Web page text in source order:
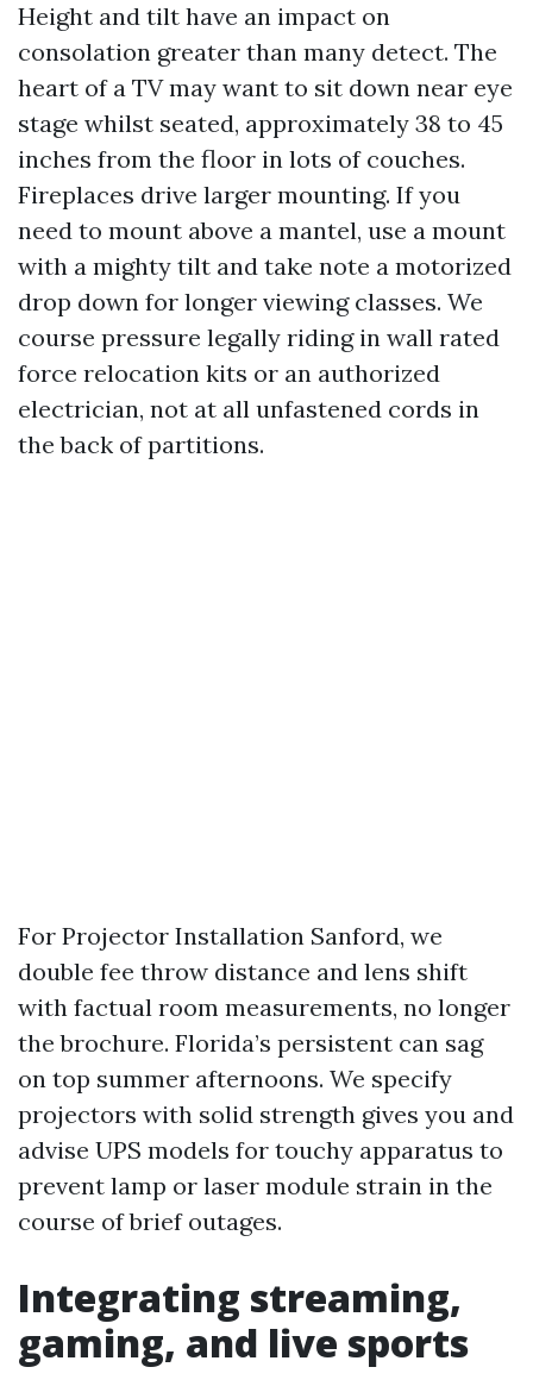
Height and tilt have an impact on
consolation greater than many detect. The
heart of a TV may want to sit down near eye
stage whilst seated, approximately 38 to 45
inches from the floor in lots of couches.
Fireplaces drive larger mounting. If you
need to mount above a mantel, use a mount
with a mighty tilt and take note a motorized
drop down for longer viewing classes. We
course pressure legally riding in wall rated
force relocation kits or an authorized
electrician, not at all unfastened cords in
the back of partitions.
For Projector Installation Sanford, we
double fee throw distance and lens shift
with factual room measurements, no longer
the brochure. Florida’s persistent can sag
on top summer afternoons. We specify
projectors with solid strength gives you and
advise UPS models for touchy apparatus to
prevent lamp or laser module strain in the
course of brief outages.
Integrating streaming,
gaming, and live sports